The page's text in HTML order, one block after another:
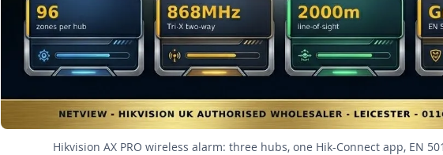
Hikvision AX PRO wireless alarm: three hubs, one Hik-Connect app, EN